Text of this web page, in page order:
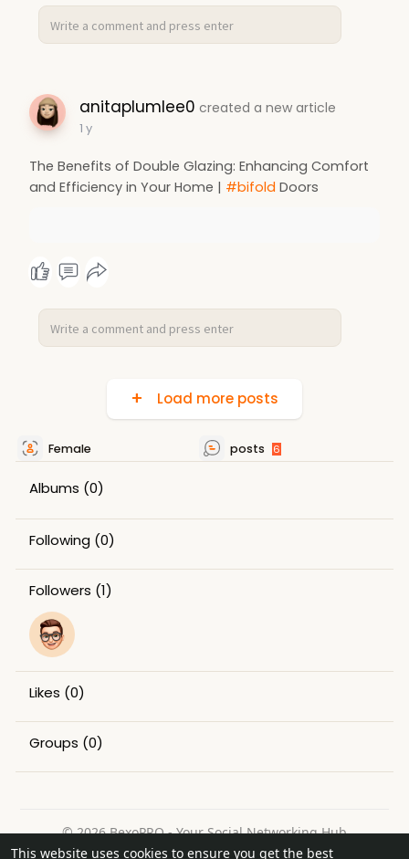
This website uses cookies to ensure you get the best
anitaplumlee0 created a new article
1 y
The Benefits of Double Glazing: Enhancing Comfort
and Efficiency in Your Home | #bifold Doors
Load more posts
Female posts 6
Albums (0)
Following (0)
Followers (1)
Likes (0)
Groups (0)
© 2026 BexoPRO - Your Social Networking Hub